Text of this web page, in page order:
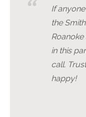
If
the
in this
call.
happy!